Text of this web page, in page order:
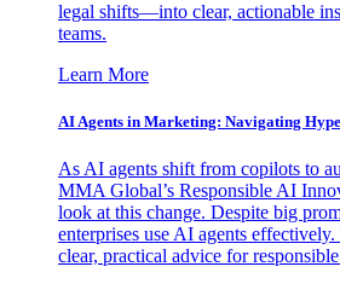
legal shifts—into clear, actionable
teams.
Learn More
AI Agents in Marketing: Navigating
As AI agents shift from copilots to
MMA Global’s Responsible AI
look at this change. Despite big
enterprises use AI agents
clear, practical advice for